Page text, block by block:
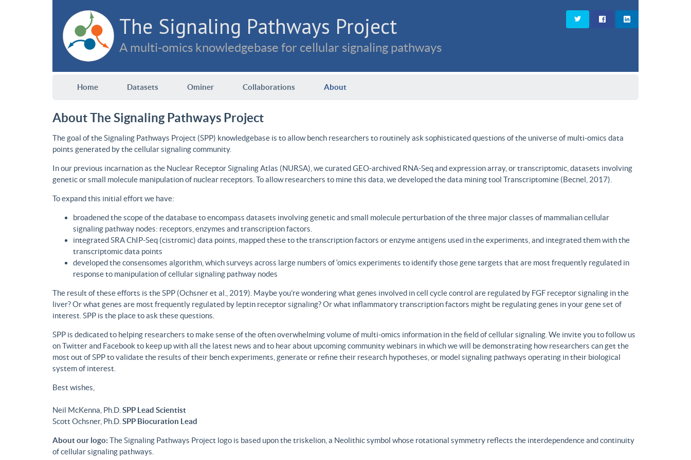
The Signaling Pathways Project
A multi-omics knowledgebase for cellular signaling pathways
Home Datasets Ominer Collaborations About
About The Signaling Pathways Project
The goal of the Signaling Pathways Project (SPP) knowledgebase is to allow bench researchers to routinely ask sophisticated questions of the universe of multi-omics data
points generated by the cellular signaling community.
In our previous incarnation as the Nuclear Receptor Signaling Atlas (NURSA), we curated GEO-archived RNA-Seq and expression array, or transcriptomic, datasets involving
genetic or small molecule manipulation of nuclear receptors. To allow researchers to mine this data, we developed the data mining tool Transcriptomine (Becnel, 2017).
To expand this initial effort we have:
broadened the scope of the database to encompass datasets involving genetic and small molecule perturbation of the three major classes of mammalian cellular
signaling pathway nodes: receptors, enzymes and transcription factors.
integrated SRA ChIP-Seq (cistromic) data points, mapped these to the transcription factors or enzyme antigens used in the experiments, and integrated them with the
transcriptomic data points
developed the consensomes algorithm, which surveys across large numbers of ‘omics experiments to identify those gene targets that are most frequently regulated in
response to manipulation of cellular signaling pathway nodes
The result of these efforts is the SPP (Ochsner et al., 2019). Maybe you’re wondering what genes involved in cell cycle control are regulated by FGF receptor signaling in the
liver? Or what genes are most frequently regulated by leptin receptor signaling? Or what inflammatory transcription factors might be regulating genes in your gene set of
interest. SPP is the place to ask these questions.
SPP is dedicated to helping researchers to make sense of the often overwhelming volume of multi-omics information in the field of cellular signaling. We invite you to follow us
on Twitter and Facebook to keep up with all the latest news and to hear about upcoming community webinars in which we will be demonstrating how researchers can get the
most out of SPP to validate the results of their bench experiments, generate or refine their research hypotheses, or model signaling pathways operating in their biological
system of interest.
Best wishes,
Neil McKenna, Ph.D. SPP Lead Scientist
Scott Ochsner, Ph.D. SPP Biocuration Lead
About our logo: The Signaling Pathways Project logo is based upon the triskelion, a Neolithic symbol whose rotational symmetry reflects the interdependence and continuity
of cellular signaling pathways.